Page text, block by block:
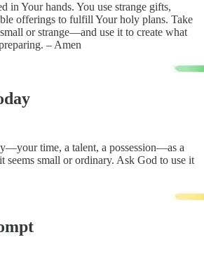
in Your hands. You use strange gifts,
offerings to fulfill Your holy plans. Take
or strange—and use it to create what
– Amen
time, a talent, a possession—as a
seems small or ordinary. Ask God to use it